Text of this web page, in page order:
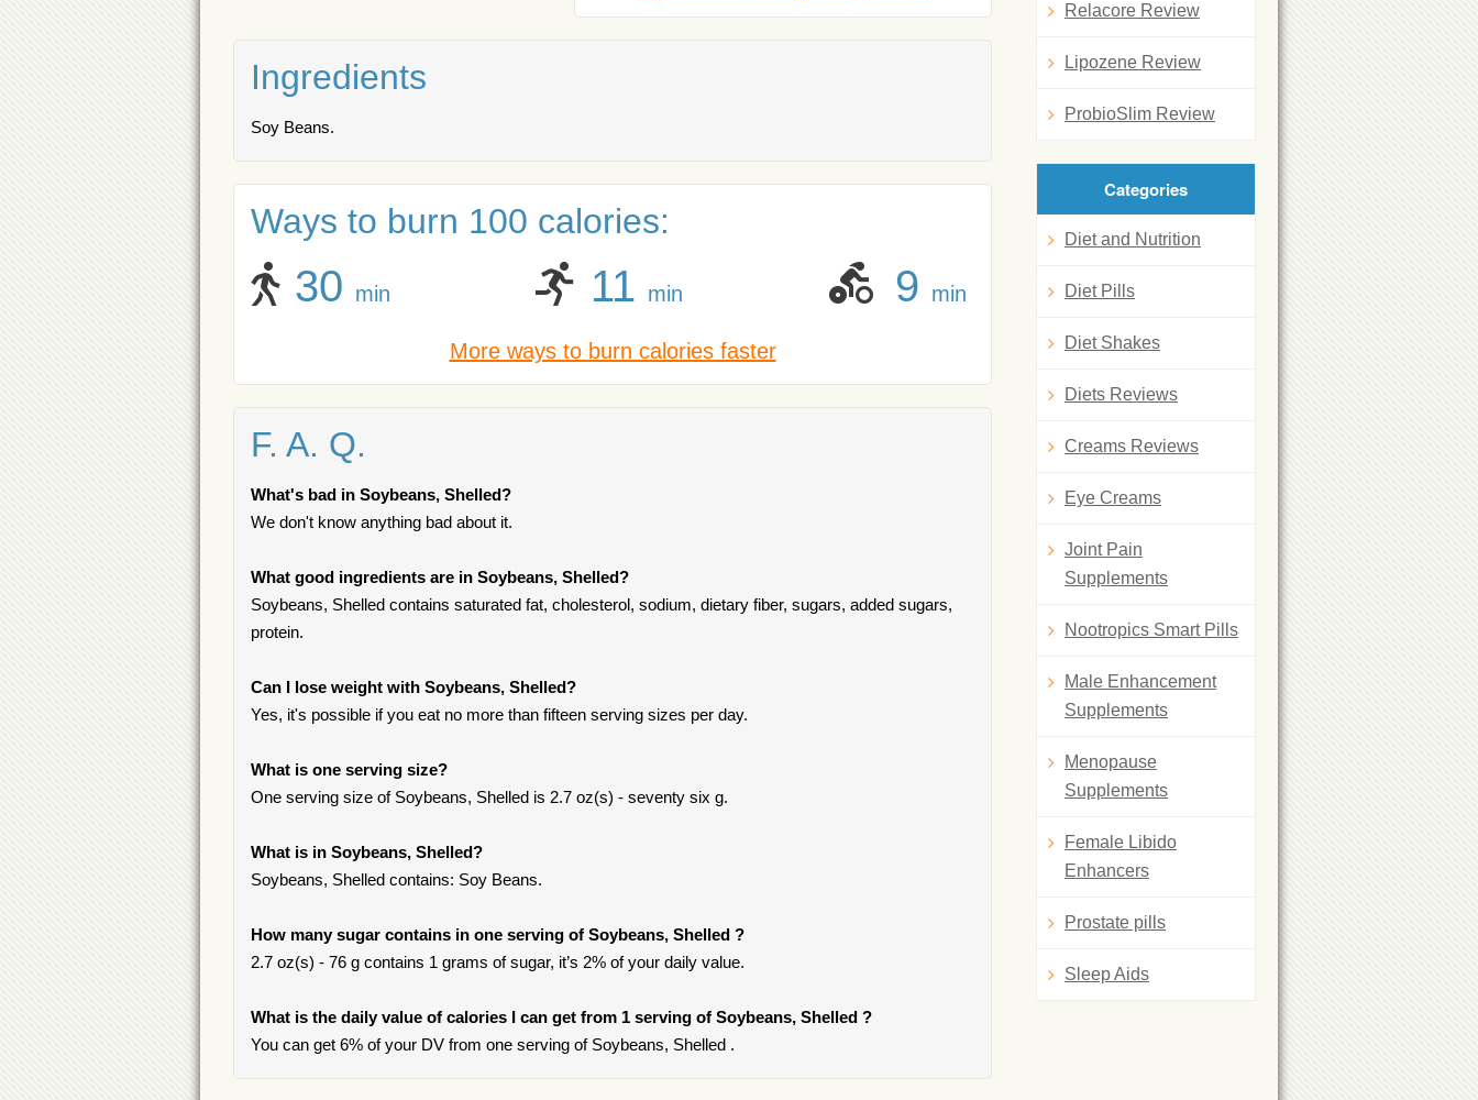
Ingredients
Soy Beans.
Ways to burn 100 calories:
30 min 11 min 9 min
More ways to burn calories faster
F. A. Q.
What's bad in Soybeans, Shelled?
We don't know anything bad about it.
What good ingredients are in Soybeans, Shelled?
Soybeans, Shelled contains saturated fat, cholesterol, sodium, dietary fiber, sugars, added sugars,
protein.
Can I lose weight with Soybeans, Shelled?
Yes, it's possible if you eat no more than fifteen serving sizes per day.
What is one serving size?
One serving size of Soybeans, Shelled is 2.7 oz(s) - seventy six g.
What is in Soybeans, Shelled?
Soybeans, Shelled contains: Soy Beans.
How many sugar contains in one serving of Soybeans, Shelled ?
2.7 oz(s) - 76 g contains 1 grams of sugar, it’s 2% of your daily value.
What is the daily value of calories I can get from 1 serving of Soybeans, Shelled ?
You can get 6% of your DV from one serving of Soybeans, Shelled .
Relacore Review
Lipozene Review
ProbioSlim Review
Categories
Diet and Nutrition
Diet Pills
Diet Shakes
Diets Reviews
Creams Reviews
Eye Creams
Joint Pain
Supplements
Nootropics Smart Pills
Male Enhancement
Supplements
Menopause
Supplements
Female Libido
Enhancers
Prostate pills
Sleep Aids